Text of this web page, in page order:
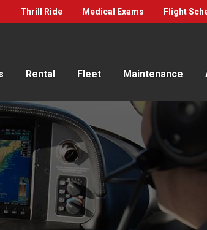
Thrill Ride Medical Exams Flight
Rental Fleet Maintenance